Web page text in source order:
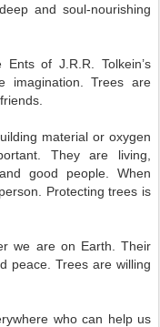
and soul-nourishing
of J.R.R. Tolkein’s
imagination. Trees are
material or oxygen
They are living,
good people. When
Protecting trees is
we are on Earth. Their
peace. Trees are willing
who can help us